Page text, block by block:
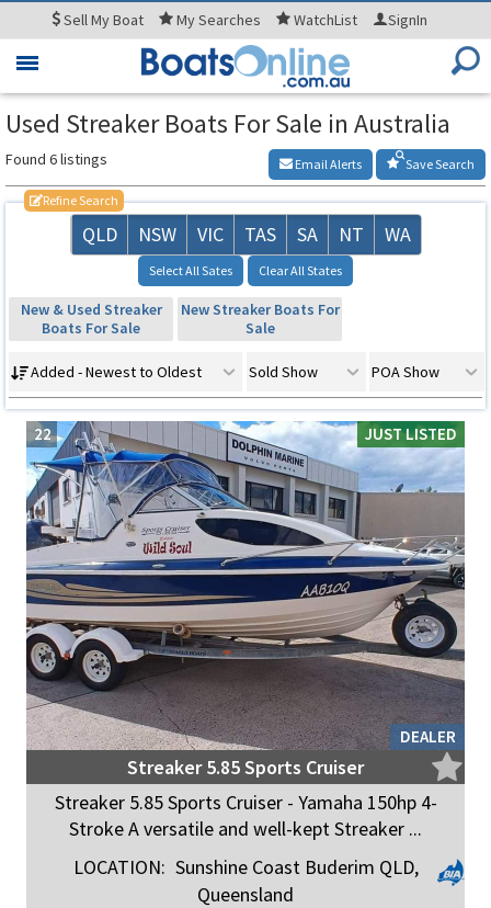
SellMy Boat MySearches WatchList SignIn
Toggle
Used Streaker Boats For Sale in Australia
Found 6 listings Save Search
Email Alerts
Refine Search
QLD NSW VIC TAS SA NT WA
Select All Sates Clear All States
New & Used Streaker
Boats For Sale
New Streaker Boats For
Sale
Added - Newest to Oldest Sold Show POA Show
JUST LISTED
DEALER
22
Streaker 5.85 Sports Cruiser
Streaker 5.85 Sports Cruiser - Yamaha 150hp 4-
Stroke A versatile and well-kept Streaker ...
LOCATION: Sunshine Coast Buderim QLD,
Queensland